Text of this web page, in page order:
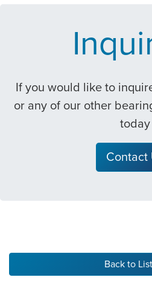
If you would like to
or any of our other
today
Contact
Back to